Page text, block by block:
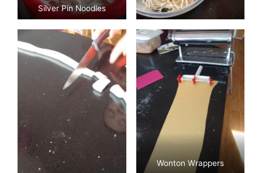
Silver Pin Noodles
Wonton Wrappers